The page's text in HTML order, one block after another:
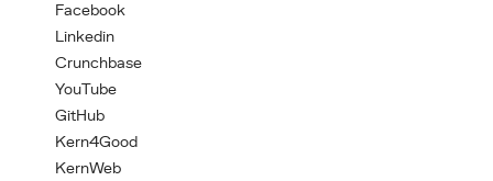
Facebook
Linkedin
Crunchbase
YouTube
GitHub
Kern4Good
KernWeb